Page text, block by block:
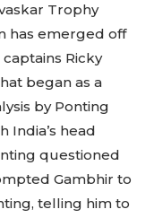
Trophy
has emerged off
Ricky
began as a
by Ponting
India’s head
questioned
Gambhir to
telling him to